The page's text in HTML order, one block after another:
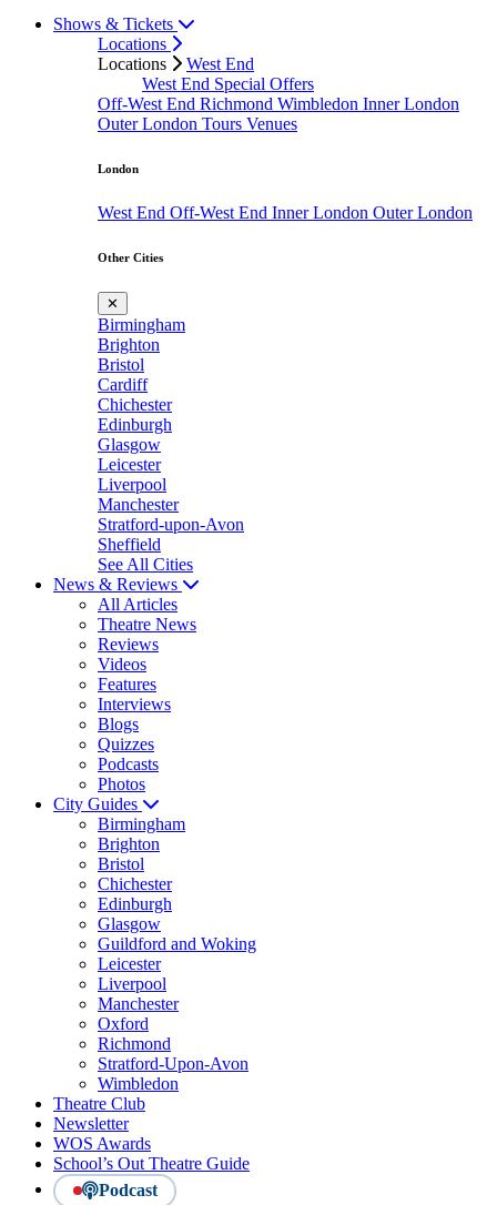
Shows & Tickets
Locations
Locations
West End
West End Special Offers
Off-West End Richmond Wimbledon Inner London
Outer London Tours Venues
London
West End Off-West End Inner London Outer London
Other Cities
✕
Birmingham
Brighton
Bristol
Cardiff
Chichester
Edinburgh
Glasgow
Leicester
Liverpool
Manchester
Stratford-upon-Avon
Sheffield
See All Cities
News & Reviews
All Articles
Theatre News
Reviews
Videos
Features
Interviews
Blogs
Quizzes
Podcasts
Photos
City Guides
Birmingham
Brighton
Bristol
Chichester
Edinburgh
Glasgow
Guildford and Woking
Leicester
Liverpool
Manchester
Oxford
Richmond
Stratford-Upon-Avon
Wimbledon
Theatre Club
Newsletter
WOS Awards
School’s Out Theatre Guide
Podcast